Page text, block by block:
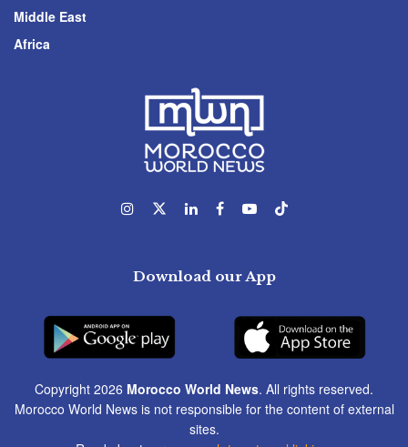
Middle East
Africa
Download our App
Copyright 2026 Morocco World News. All rights reserved.
Morocco World News is not responsible for the content of external
sites.